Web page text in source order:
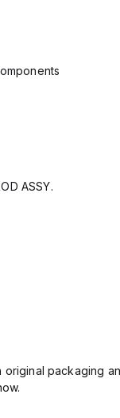
ASSY.
packaging